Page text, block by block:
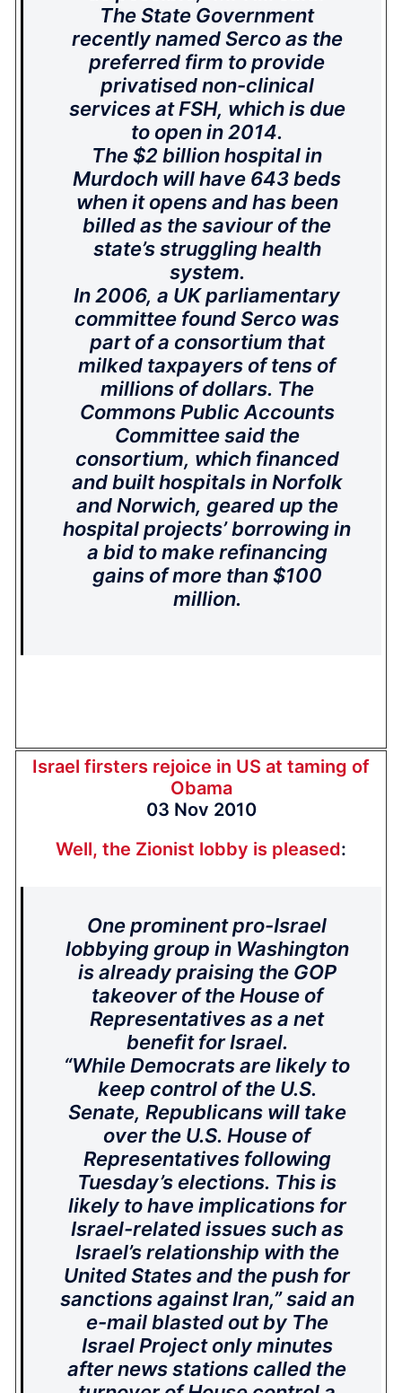
The State Government
recently named Serco as the
preferred firm to provide
privatised non-clinical
services at FSH, which is due
to open in 2014.
The $2 billion hospital in
Murdoch will have 643 beds
when it opens and has been
billed as the saviour of the
state’s struggling health
system.
In 2006, a UK parliamentary
committee found Serco was
part of a consortium that
milked taxpayers of tens of
millions of dollars. The
Commons Public Accounts
Committee said the
consortium, which financed
and built hospitals in Norfolk
and Norwich, geared up the
hospital projects’ borrowing in
a bid to make refinancing
gains of more than $100
million.
Israel firsters rejoice in US at taming of
Obama
03 Nov 2010
Well, the Zionist lobby is pleased:
One prominent pro-Israel
lobbying group in Washington
is already praising the GOP
takeover of the House of
Representatives as a net
benefit for Israel.
“While Democrats are likely to
keep control of the U.S.
Senate, Republicans will take
over the U.S. House of
Representatives following
Tuesday’s elections. This is
likely to have implications for
Israel-related issues such as
Israel’s relationship with the
United States and the push for
sanctions against Iran,” said an
e-mail blasted out by The
Israel Project only minutes
after news stations called the